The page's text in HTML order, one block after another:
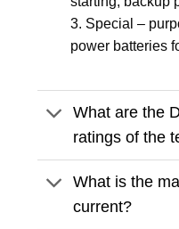
3. Special –
power batteries
What are the
ratings of the
What is the
current?